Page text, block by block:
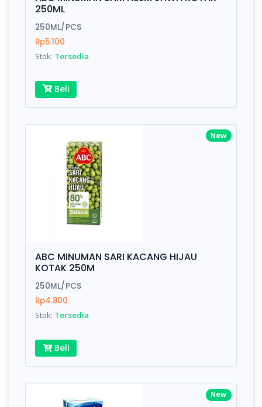
Finish Silver, Space Gray
Write your Review
Rating:
Name:
Submit
250ML
250ML/PCS
Rp5.100
Stok: Tersedia
Beli
New
ABC MINUMAN SARI KACANG HIJAU
KOTAK 250M
250ML/PCS
Rp4.800
Stok: Tersedia
Beli
New